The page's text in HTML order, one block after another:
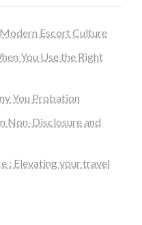
Escort Culture
You Use the Right
You Probation
Non-Disclosure and
: Elevating your travel